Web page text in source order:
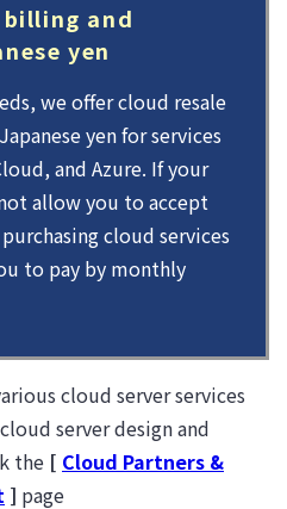
and
yen
we offer cloud resale
yen for services
and Azure. If your
allow you to accept
cloud services
to pay by monthly
cloud server services
server design and
the [ Cloud Partners &
] page